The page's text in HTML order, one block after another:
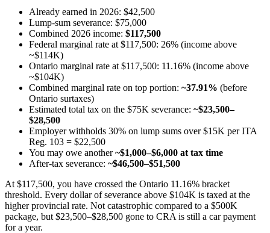
Already earned in 2026: $42,500
Lump-sum severance: $75,000
Combined 2026 income: $117,500
Federal marginal rate at $117,500: 26% (income above
~$114K)
Ontario marginal rate at $117,500: 11.16% (income above
~$104K)
Combined marginal rate on top portion: ~37.91% (before
Ontario surtaxes)
Estimated total tax on the $75K severance: ~$23,500–
$28,500
Employer withholds 30% on lump sums over $15K per ITA
Reg. 103 = $22,500
You may owe another~$1,000–$6,000 at tax time
After-tax severance: ~$46,500–$51,500
At $117,500, you have crossed the Ontario 11.16% bracket
threshold. Every dollar of severance above $104K is taxed at the
higher provincial rate. Not catastrophic compared to a $500K
package, but $23,500–$28,500 gone to CRA is still a car payment
for a year.